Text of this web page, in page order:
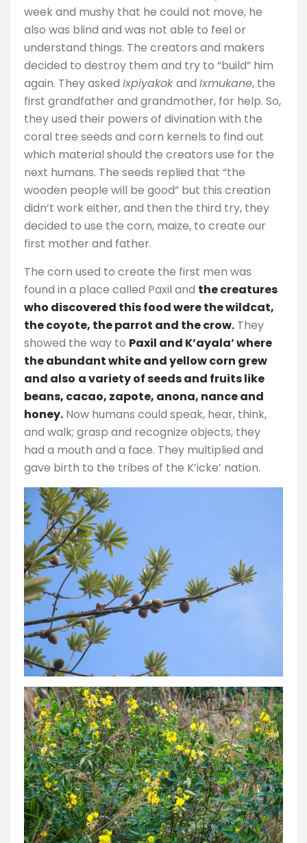
week and mushy that he could not move, he
also was blind and was not able to feel or
understand things. The creators and makers
decided to destroy them and try to “build” him
again. They asked Ixpiyakokand Ixmukane, the
first grandfather and grandmother, for help. So,
they used their powers of divination with the
coral tree seeds and corn kernels to find out
which material should the creators use for the
next humans. The seeds replied that “the
wooden people will be good” but this creation
didn’t work either, and then the third try, they
decided to use the corn, maize, to create our
first mother and father.
The corn used to create the first men was
found in a place called Paxil and the creatures
who discovered this food were the wildcat,
the coyote, the parrot and the crow. They
showed the way to Paxil and K’ayala’ where
the abundant white and yellow corn grew
and also a variety of seeds and fruits like
beans, cacao, zapote, anona, nance and
honey. Now humans could speak, hear, think,
and walk; grasp and recognize objects, they
had a mouth and a face. They multiplied and
gave birth to the tribes of the K’icke’ nation.